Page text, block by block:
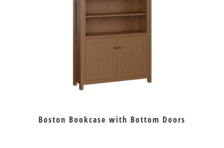
Boston Bookcase with Bottom Doors